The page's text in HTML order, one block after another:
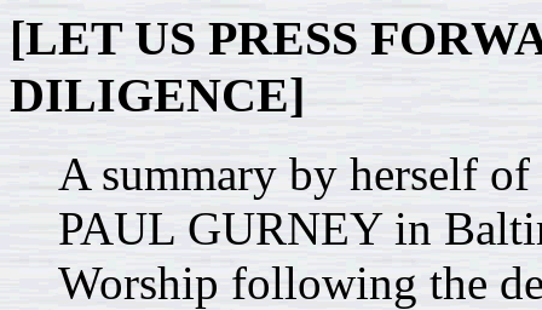
[LET US PRESS
DILIGENCE]
A summary by herself
PAUL GURNEY in
Worship following the